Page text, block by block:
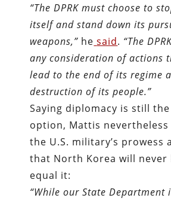
“The DPRK must choose to
itself and stand down its
weapons,” he said. “The
any consideration of actions
lead to the end of its regime
destruction of its people.”
Saying diplomacy is still
option, Mattis nevertheless
the U.S. military’s prowess
that North Korea will never
equal it:
“While our State Department